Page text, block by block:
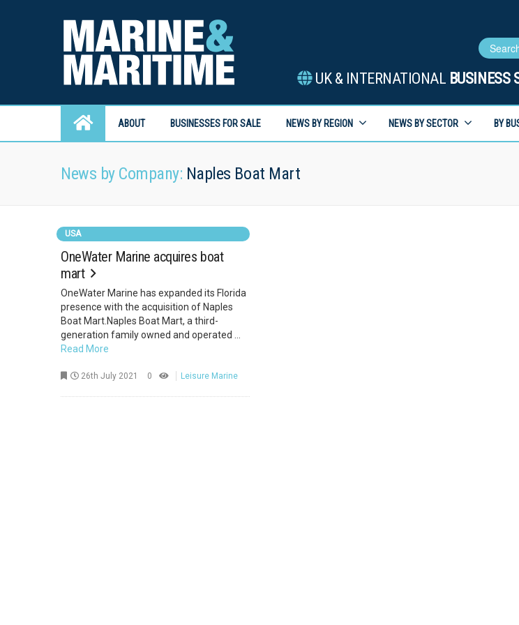
UK & INTERNATIONAL BUSINESS
ABOUT BUSINESSES FOR SALE NEWS BY REGION NEWS BY SECTOR BY
News by Company: Naples Boat Mart
USA
OneWater Marine acquires boat
mart
OneWater Marine has expanded its Florida
presence with the acquisition of Naples
Boat Mart.Naples Boat Mart, a third-
generation family owned and operated ...
Read More
26th July 2021 0 Leisure Marine